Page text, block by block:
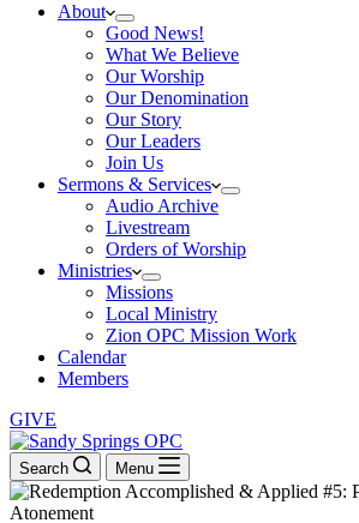
About
Good News!
What We Believe
Our Worship
Our Denomination
Our Story
Our Leaders
Join Us
Sermons & Services
Audio Archive
Livestream
Orders of Worship
Ministries
Missions
Local Ministry
Zion OPC Mission Work
Calendar
Members
GIVE
Search Menu